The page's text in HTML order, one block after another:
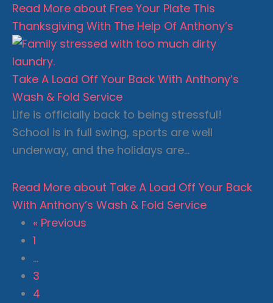
Read More about Free Your Plate This
Thanksgiving With The Help Of Anthony’s
Take A Load Off Your Back With Anthony’s
Wash & Fold Service
Life is officially back to being stressful!
School is in full swing, sports are well
underway, and the holidays are…
Read More about Take A Load Off Your Back
With Anthony’s Wash & Fold Service
« Previous
1
…
3
4